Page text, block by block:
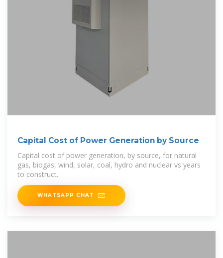
Capital Cost of Power Generation by Source
Capital cost of power generation, by source, for natural
gas, biogas, wind, solar, coal, hydro and nuclear vs years
to construct.
WHATSAPP CHAT